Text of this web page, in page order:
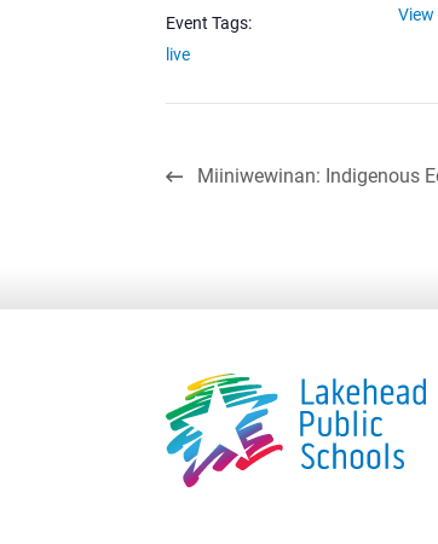
Event Tags:
live
View
Miiniwewinan: Indigenous